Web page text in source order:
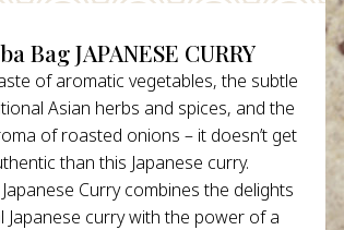
Bag JAPANESE CURRY
of aromatic vegetables, the subtle
Asian herbs and spices, and the
of roasted onions – it doesn’t get
than this Japanese curry.
Curry combines the delights
Japanese curry with the power of a